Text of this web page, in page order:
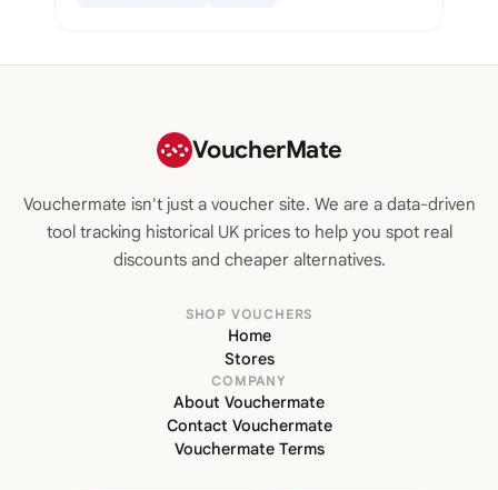
VoucherMate
Vouchermate isn't just a voucher site. We are a data-driven
tool tracking historical UK prices to help you spot real
discounts and cheaper alternatives.
SHOP VOUCHERS
Home
Stores
COMPANY
About Vouchermate
Contact Vouchermate
Vouchermate Terms